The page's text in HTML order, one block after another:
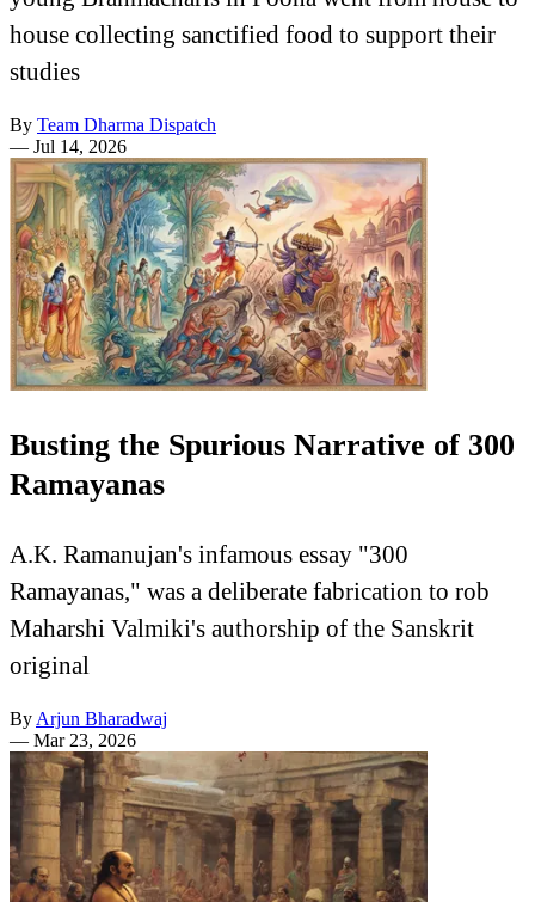
house collecting sanctified food to support their
studies
By Team Dharma Dispatch
— Jul 14, 2026
Busting the Spurious Narrative of 300
Ramayanas
A.K. Ramanujan's infamous essay "300
Ramayanas," was a deliberate fabrication to rob
Maharshi Valmiki's authorship of the Sanskrit
original
By Arjun Bharadwaj
— Mar 23, 2026